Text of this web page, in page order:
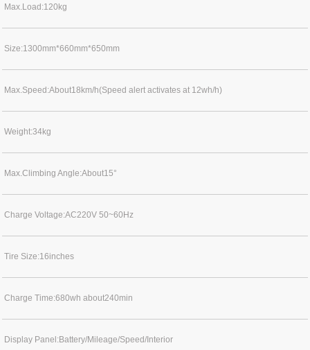
Max.Load:120kg
Size:1300mm*660mm*650mm
Max.Speed:About18km/h(Speed alert activates at 12wh/h)
Weight:34kg
Max.Climbing Angle:About15°
Charge Voltage:AC220V 50~60Hz
Tire Size:16inches
Charge Time:680wh about240min
Display Panel:Battery/Mileage/Speed/Interior